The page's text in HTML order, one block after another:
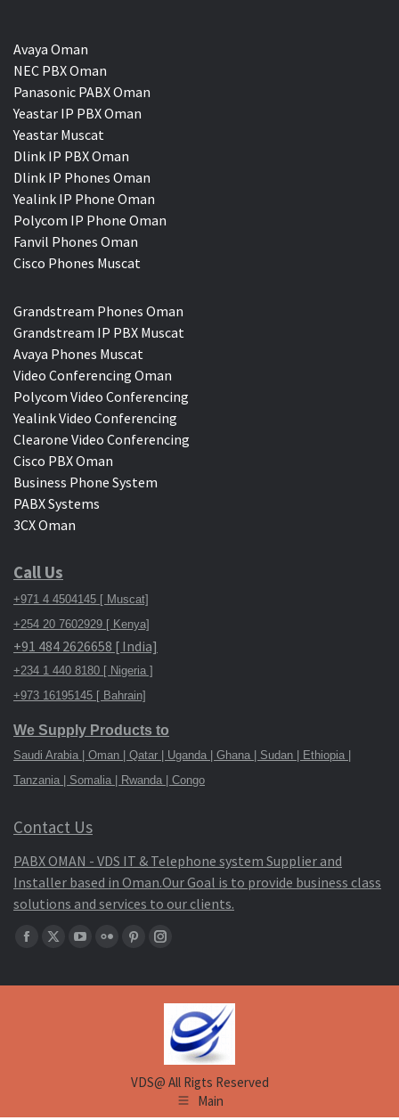
Avaya Oman
NEC PBX Oman
Panasonic PABX Oman
Yeastar IP PBX Oman
Yeastar Muscat
Dlink IP PBX Oman
Dlink IP Phones Oman
Yealink IP Phone Oman
Polycom IP Phone Oman
Fanvil Phones Oman
Cisco Phones Muscat
Grandstream Phones Oman
Grandstream IP PBX Muscat
Avaya Phones Muscat
Video Conferencing Oman
Polycom Video Conferencing
Yealink Video Conferencing
Clearone Video Conferencing
Cisco PBX Oman
Business Phone System
PABX Systems
3CX Oman
Call Us
+971 4 4504145 [ Muscat]
+254 20 7602929 [ Kenya]
+91 484 2626658 [ India]
+234 1 440 8180 [ Nigeria ]
+973 16195145 [ Bahrain]
We Supply Products to
Saudi Arabia | Oman | Qatar | Uganda | Ghana | Sudan | Ethiopia |
Tanzania | Somalia | Rwanda | Congo
Contact Us
PABX OMAN - VDS IT & Telephone system Supplier and
Installer based in Oman.Our Goal is to provide business class
solutions and services to our clients.
Find
Facebook
X
YouTubeFlickrPinterest
window
Instagram
new
window
VDS@ All Rigts Reserved
Main